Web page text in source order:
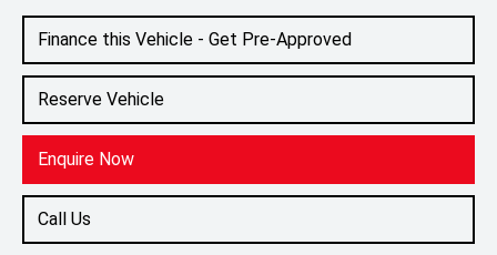
Finance this Vehicle - Get Pre-Approved
Reserve Vehicle
Enquire Now
Call Us
White Diamond